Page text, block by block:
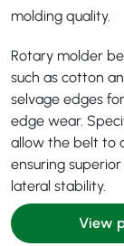
molding quality.
Rotary molder
such as cotton
selvage edges
edge wear.
allow the belt to
ensuring
lateral stability.
View